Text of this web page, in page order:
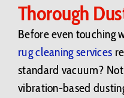
Thorough
Before even touching
rug cleaning services
standard vacuum?
vibration-based